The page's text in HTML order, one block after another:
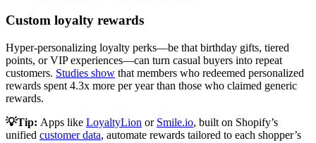
Custom loyalty rewards
Hyper-personalizing loyalty perks—be that birthday gifts, tiered
points, or VIP experiences—can turn casual buyers into repeat
customers. Studies show that members who redeemed personalized
rewards spent 4.3x more per year than those who claimed generic
rewards.
💡Tip: Apps like LoyaltyLion or Smile.io, built on Shopify’s
unified customer data, automate rewards tailored to each shopper’s